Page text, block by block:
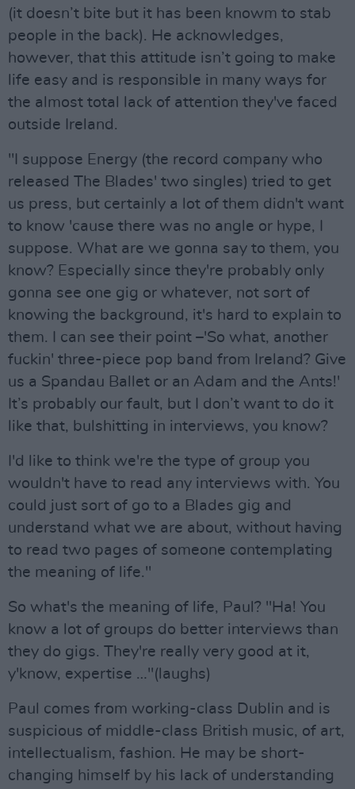
(it doesn’t bite but it has been knowm to stab
people in the back). He acknowledges,
however, that this attitude isn’t going to make
life easy and is responsible in many ways for
the almost total lack of attention they've faced
outside Ireland.
"I suppose Energy (the record company who
released The Blades' two singles) tried to get
us press, but certainly a lot of them didn't want
to know 'cause there was no angle or hype, I
suppose. What are we gonna say to them, you
know? Especially since they're probably only
gonna see one gig or whatever, not sort of
knowing the background, it's hard to explain to
them. I can see their point –'So what, another
fuckin' three-piece pop band from Ireland? Give
us a Spandau Ballet or an Adam and the Ants!'
It’s probably our fault, but I don’t want to do it
like that, bulshitting in interviews, you know?
I'd like to think we're the type of group you
wouldn't have to read any interviews with. You
could just sort of go to a Blades gig and
understand what we are about, without having
to read two pages of someone contemplating
the meaning of life."
So what's the meaning of life, Paul? "Ha! You
know a lot of groups do better interviews than
they do gigs. They're really very good at it,
y'know, expertise …"(laughs)
Paul comes from working-class Dublin and is
suspicious of middle-class British music, of art,
intellectualism, fashion. He may be short-
changing himself by his lack of understanding